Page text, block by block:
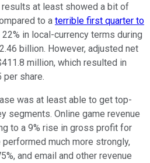
at least showed a bit of
to a terrible first quarter to
22% in local-currency terms during
billion. However, adjusted net
million, which resulted in
per share.
was at least able to get top-
segments. Online game revenue
to a 9% rise in gross profit for
much more strongly,
and email and other revenue